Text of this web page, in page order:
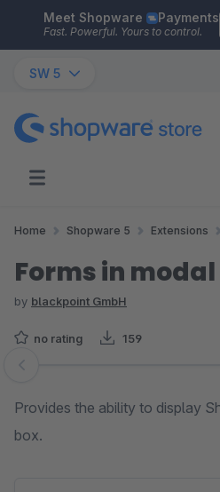
Skip to main content
Meet Shopware Payments
Fast. Powerful. Yours to control.
SW 5
Home Shopware 5 Extensions
Forms in
by blackpoint GmbH
no rating 159
Skip image gallery
Provides the ability to display
box.